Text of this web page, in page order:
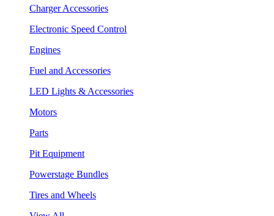
Charger Accessories
Electronic Speed Control
Engines
Fuel and Accessories
LED Lights & Accessories
Motors
Parts
Pit Equipment
Powerstage Bundles
Tires and Wheels